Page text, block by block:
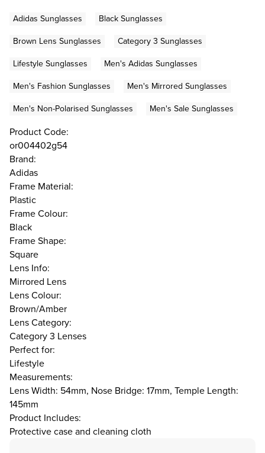
Adidas Sunglasses
Black Sunglasses
Brown Lens Sunglasses
Category 3 Sunglasses
Lifestyle Sunglasses
Men's Adidas Sunglasses
Men's Fashion Sunglasses
Men's Mirrored Sunglasses
Men's Non-Polarised Sunglasses
Men's Sale Sunglasses
Product Code:
or004402g54
Brand:
Adidas
Frame Material:
Plastic
Frame Colour:
Black
Frame Shape:
Square
Lens Info:
Mirrored Lens
Lens Colour:
Brown/Amber
Lens Category:
Category 3 Lenses
Perfect for:
Lifestyle
Measurements:
Lens Width: 54mm, Nose Bridge: 17mm, Temple Length:
145mm
Product Includes:
Protective case and cleaning cloth